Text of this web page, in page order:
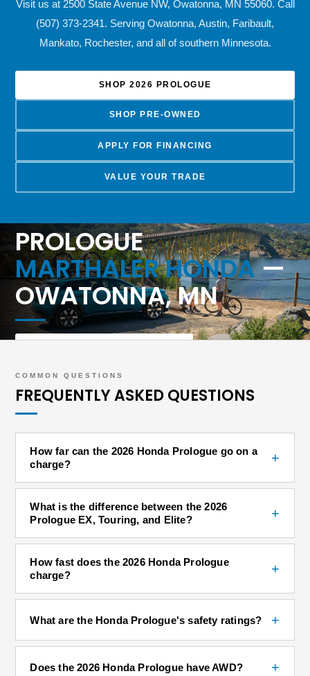
Visit us at 2500 State Avenue NW, Owatonna, MN 55060. Call
(507) 373-2341. Serving Owatonna, Austin, Faribault,
Mankato, Rochester, and all of southern Minnesota.
SHOP 2026 PROLOGUE
SHOP PRE-OWNED
APPLY FOR FINANCING
VALUE YOUR TRADE
2026 HONDA
PROLOGUE
MARTHALER HONDA—
OWATONNA, MN
COMMON QUESTIONS
FREQUENTLY ASKED QUESTIONS
How far can the 2026 Honda Prologue go on a
charge?
+
What is the difference between the 2026
Prologue EX, Touring, and Elite?
+
How fast does the 2026 Honda Prologue
charge?
+
What are the Honda Prologue's safety ratings? +
Does the 2026 Honda Prologue have AWD? +